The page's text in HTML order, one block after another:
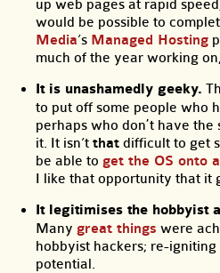
up web pages at rapid
would be possible to
Media’s Managed Hosting
much of the year working
It is unashamedly geeky.
to put off some people who
perhaps who don᾿t have
it. It isn’t that difficult to get
be able to get the OS onto
I like that opportunity that it
It legitimises the hobbyist
Many great things were
hobbyist hackers; re-
potential.